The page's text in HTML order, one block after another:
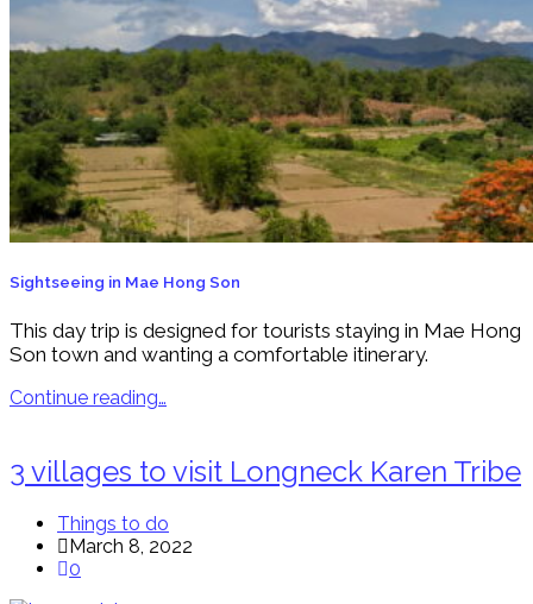
Sightseeing in Mae Hong Son
This day trip is designed for tourists staying in Mae Hong
Son town and wanting a comfortable itinerary.
Continue reading…
3 villages to visit Longneck Karen Tribe
Things to do
March 8, 2022
0